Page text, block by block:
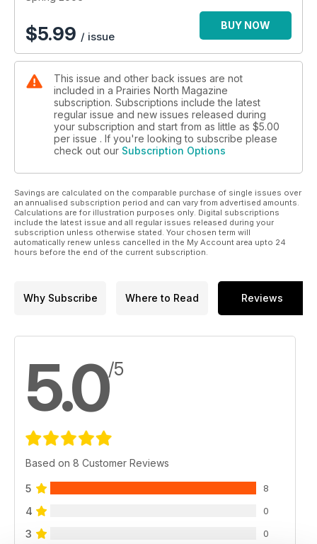
imaginable at a family-operated restaurant; Watrous/Manitou
Lake -- Healing waters, dancing and hot rods are all part of
the mix on the shores of Little Manitou Lake.
$5.99 / issue
BUY NOW
This issue and other back issues are not
included in a Prairies North Magazine
subscription. Subscriptions include the latest
regular issue and new issues released during
your subscription and start from as little as $5.00
per issue . If you're looking to subscribe please
check out our Subscription Options
Savings are calculated on the comparable purchase of single issues over
an annualised subscription period and can vary from advertised amounts.
Calculations are for illustration purposes only. Digital subscriptions
include the latest issue and all regular issues released during your
subscription unless otherwise stated. Your chosen term will
automatically renew unless cancelled in the My Account area upto 24
hours before the end of the current subscription.
Why Subscribe Where to Read Reviews
5.0/5
Based on 8 Customer Reviews
5 8
4 0
3 0